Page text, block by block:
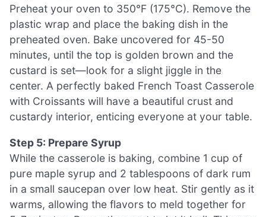
Preheat your oven to 350°F (175°C). Remove the
plastic wrap and place the baking dish in the
preheated oven. Bake uncovered for 45-50
minutes, until the top is golden brown and the
custard is set—look for a slight jiggle in the
center. A perfectly baked French Toast Casserole
with Croissants will have a beautiful crust and
custardy interior, enticing everyone at your table.
Step 5: Prepare Syrup
While the casserole is baking, combine 1 cup of
pure maple syrup and 2 tablespoons of dark rum
in a small saucepan over low heat. Stir gently as it
warms, allowing the flavors to meld together for